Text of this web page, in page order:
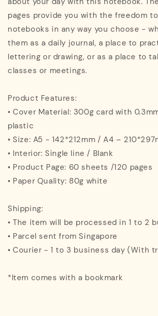
pages provide you with the freedom
notebooks in any way you choose -
them as a daily journal, a place to
lettering or drawing, or as a place to
classes or meetings.
Product Features:
• Cover Material: 300g card with
plastic
• Size: A5 - 142*212mm / A4 –
• Interior: Single line / Blank
• Product Page: 60 sheets /120 pages
• Paper Quality: 80g white
Shipping:
• The item will be processed in 1 to 2
• Parcel sent from Singapore
• Courier - 1 to 3 business day (With
*Item comes with a bookmark